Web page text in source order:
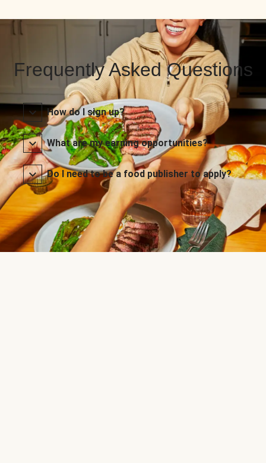
Frequently Asked Questions
How do I sign up?
What are my earning opportunities?
Do I need to be a food publisher to apply?